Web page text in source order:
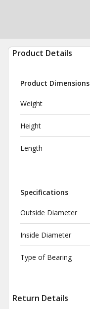
Product Details
Product Dimensions
Weight
Height
Length
Specifications
Outside Diameter
Inside Diameter
Type of Bearing
Return Details